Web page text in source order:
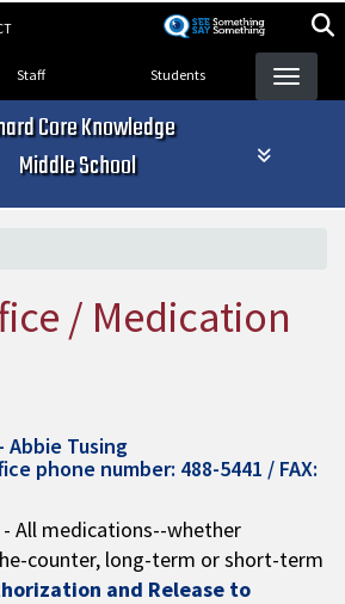
Staff Students
Core Knowledge
Middle School
/ Medication
Abbie Tusing
phone number: 488-5441 / FAX:
- All medications--whether
counter, long-term or short-term
and Release to